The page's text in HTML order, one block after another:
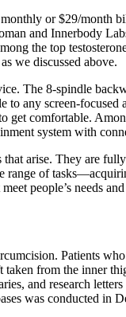
or $29/month
and Innerbody
the top
we discussed above.
The 8-spindle
any screen-
comfortable.
system with
arise. They are
of
people’s needs
Patients
from the inner
and research
was conducted